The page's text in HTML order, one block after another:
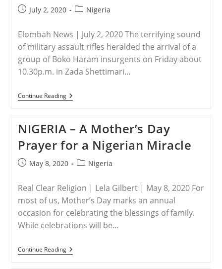
Failed
Attack
Pastor’s
House
PostJuly 2, 2020
PostNigeria
Elombah News | July 2, 2020 The terrifying sound
of military assault rifles heralded the arrival of a
group of Boko Haram insurgents on Friday about
10.30p.m. in Zada Shettimari…
Continue ReadingNIGERIA
–
Kidnap
Women,
Girls
In
Biu,
Borno
NIGERIA – A Mother’s Day
Prayer for a Nigerian Miracle
PostMay 8, 2020
PostNigeria
Real Clear Religion | Lela Gilbert | May 8, 2020 For
most of us, Mother’s Day marks an annual
occasion for celebrating the blessings of family.
While celebrations will be…
Continue ReadingNIGERIA
–